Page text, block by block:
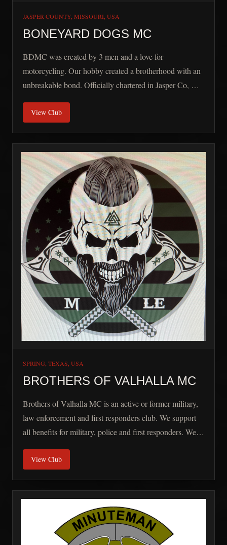
JASPER COUNTY, MISSOURI, USA
BONEYARD DOGS MC
BDMC was created by 3 men and a love for
motorcycling. Our hobby created a brotherhood with an
unbreakable bond. Officially chartered in Jasper Co, Mo
We are a group that are like minded and love to build,
with some amazing organizations helping vets.
View Club
SPRING, TEXAS, USA
BROTHERS OF VALHALLA MC
Brothers of Valhalla MC is an active or former military,
law enforcement and first responders club. We support
all benefits for military, police and first responders. We
dreams for chronically ill children in the area.
View Club